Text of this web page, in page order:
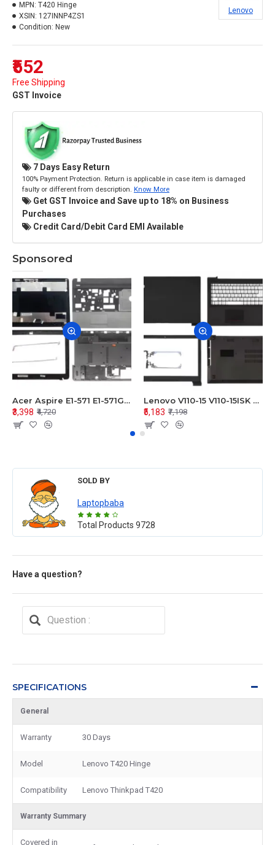
₹552
Free Shipping
GST Invoice
MPN: T420 Hinge
XSIN: 127INNP4ZS1
Condition: New
Lenovo
7 Days Easy Return
100% Payment Protection. Return is applicable in case item is damaged
faulty or different from description. Know More
Get GST Invoice and Save up to 18% on Business
Purchases
Credit Card/Debit Card EMI Available
Sponsored
Acer Aspire E1-571 E1-571G E1-521 E1-531 E1-531G E1-521G LCD Top Cover Bezel Hinges with Touchpad Palmrest and Bottom Base Body Assembly
₹3,398 ₹4,720
Lenovo V110-15 V110-15ISK Series LCD Top Cover Bezel Hinges with Touchpad Palmrest and Bottom Base Body Assembly
₹5,183 ₹7,198
SOLD BY
Laptopbaba
Total Products 9728
Have a question?
SPECIFICATIONS
General
Warranty 30 Days
Model Lenovo T420 Hinge
Compatibility Lenovo Thinkpad T420
Warranty Summary
Covered in